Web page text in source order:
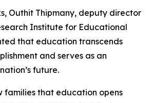
Outhit Thipmany, deputy director
Institute for Educational
that education transcends
and serves as an
future.
families that education opens